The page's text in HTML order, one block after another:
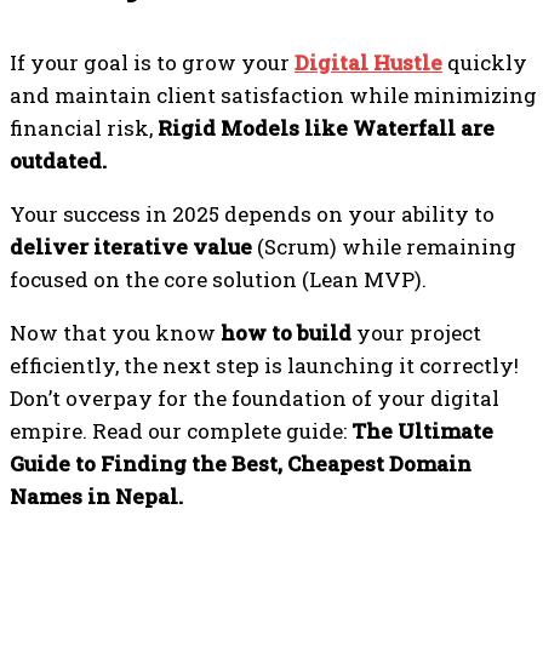
If your goal is to grow your Digital Hustle quickly
and maintain client satisfaction while minimizing
financial risk, Rigid Models like Waterfall are
outdated.
Your success in 2025 depends on your ability to
deliver iterative value (Scrum) while remaining
focused on the core solution (Lean MVP).
Now that you know how to build your project
efficiently, the next step is launching it correctly!
Don’t overpay for the foundation of your digital
empire. Read our complete guide: The Ultimate
Guide to Finding the Best, Cheapest Domain
Names in Nepal.